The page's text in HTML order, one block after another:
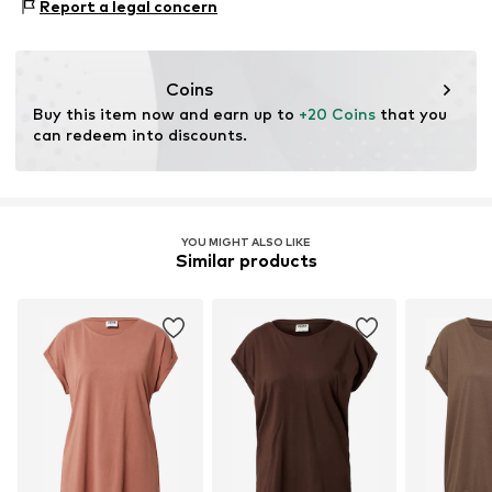
Report a legal concern
Coins
Buy this item now and earn up to +20 Coins that you
can redeem into discounts.
YOU MIGHT ALSO LIKE
Similar products